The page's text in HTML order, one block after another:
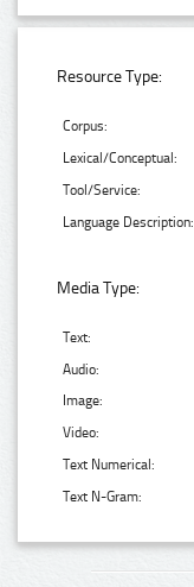
Resource Type:
Corpus:
Lexical/Conceptual:
Tool/Service:
Language Description:
Media Type:
Text:
Audio:
Image:
Video:
Text Numerical:
Text N-Gram: